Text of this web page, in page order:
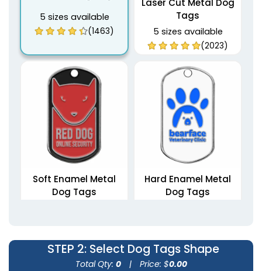
5 sizes available
(1463)
Laser Cut Metal Dog
Tags
5 sizes available
(2023)
Soft Enamel Metal
Dog Tags
Hard Enamel Metal
Dog Tags
STEP 2: Select Dog Tags Shape
Total Qty: 0 | Price: $0.00